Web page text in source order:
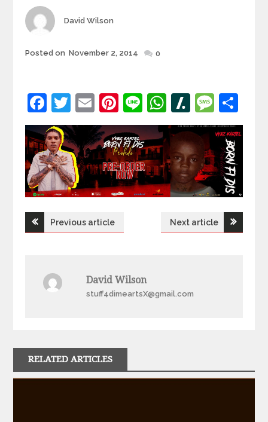
Author
David Wilson
Posted
Posted on November 2, 2014 0
Facebook
Twitter
EmailPinterest
LineWhatsApp
Slashdot
PostPrevious article Next article
David Wilson
stuff4dimeartsX@gmail.com
RELATED ARTICLES